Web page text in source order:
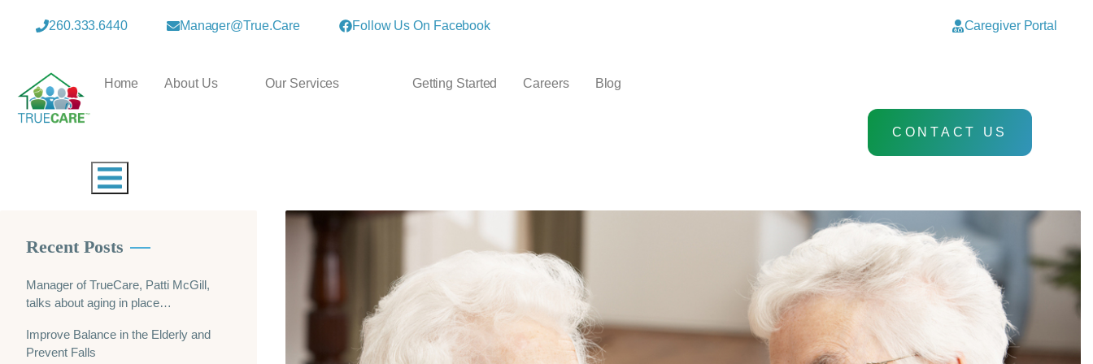
260.333.6440 Manager@true.care Follow Us On Facebook Caregiver Portal
Home About Us Our Services Getting Started Careers Blog
Hamburger Toggle Menu
CONTACT US
Recent Posts
Manager of TrueCare, Patti McGill,
talks about aging in place…
Improve Balance in the Elderly and
Prevent Falls